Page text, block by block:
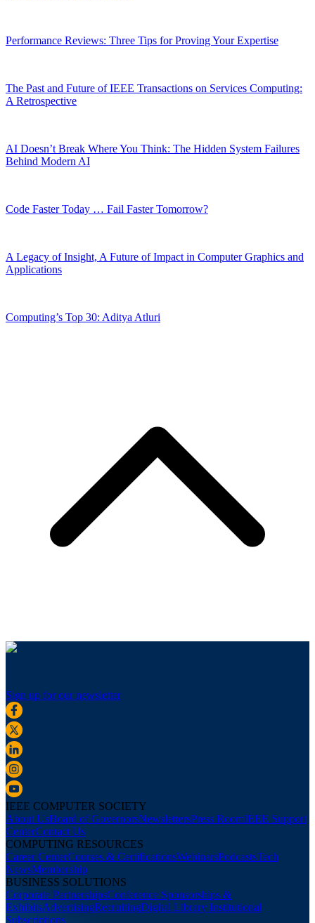
Performance Reviews: Three Tips for Proving Your Expertise
The Past and Future of IEEE Transactions on Services Computing:
A Retrospective
AI Doesn’t Break Where You Think: The Hidden System Failures
Behind Modern AI
Code Faster Today … Fail Faster Tomorrow?
A Legacy of Insight, A Future of Impact in Computer Graphics and
Applications
Computing’s Top 30: Aditya Atluri
Sign up for our newsletter
IEEE COMPUTER SOCIETY
About UsBoard of GovernorsNewslettersPress RoomIEEE Support
CenterContact Us
COMPUTING RESOURCES
Career CenterCourses & CertificationsWebinarsPodcastsTech
NewsMembership
BUSINESS SOLUTIONS
Corporate PartnershipsConference Sponsorships &
ExhibitsAdvertisingRecruitingDigital Library Institutional
Subscriptions